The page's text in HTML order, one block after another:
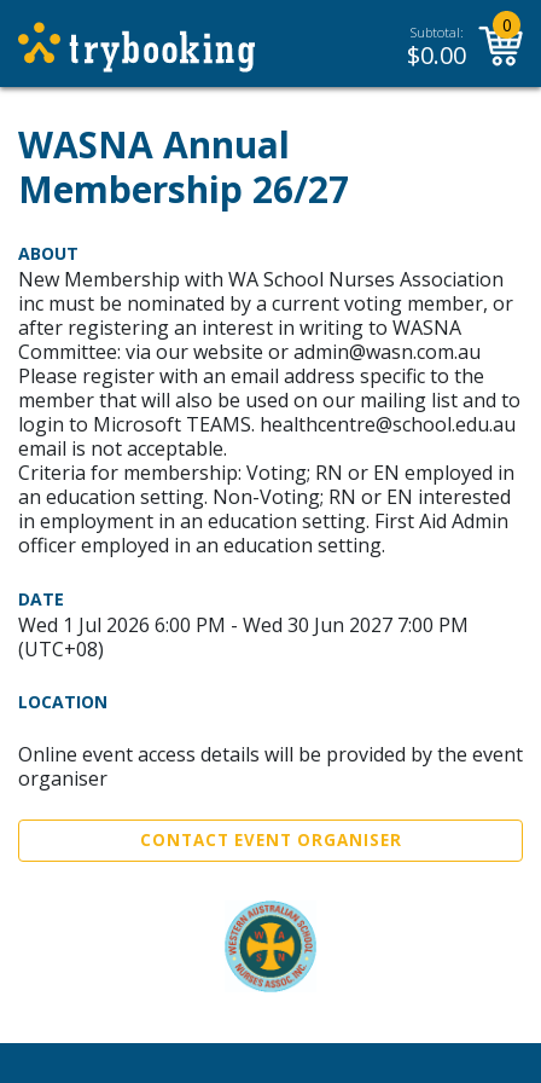
Subtotal:
$0.00
0
WASNA Annual
Membership 26/27
ABOUT
New Membership with WA School Nurses Association
inc must be nominated by a current voting member, or
after registering an interest in writing to WASNA
Committee: via our website or admin@wasn.com.au
Please register with an email address specific to the
member that will also be used on our mailing list and to
login to Microsoft TEAMS. healthcentre@school.edu.au
email is not acceptable.
Criteria for membership: Voting; RN or EN employed in
an education setting. Non-Voting; RN or EN interested
in employment in an education setting. First Aid Admin
officer employed in an education setting.
DATE
Wed 1 Jul 2026 6:00 PM - Wed 30 Jun 2027 7:00 PM
(UTC+08)
LOCATION
Online event access details will be provided by the event
organiser
CONTACT EVENT ORGANISER